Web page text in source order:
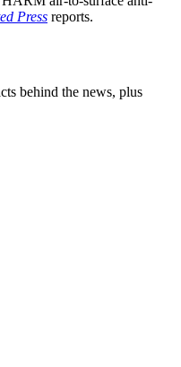
Press reports.
behind the news, plus